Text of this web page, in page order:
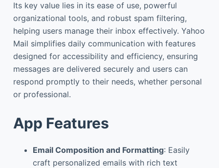
Its key value lies in its ease of use, powerful
organizational tools, and robust spam filtering,
helping users manage their inbox effectively. Yahoo
Mail simplifies daily communication with features
designed for accessibility and efficiency, ensuring
messages are delivered securely and users can
respond promptly to their needs, whether personal
or professional.
App Features
Email Composition and Formatting: Easily
craft personalized emails with rich text